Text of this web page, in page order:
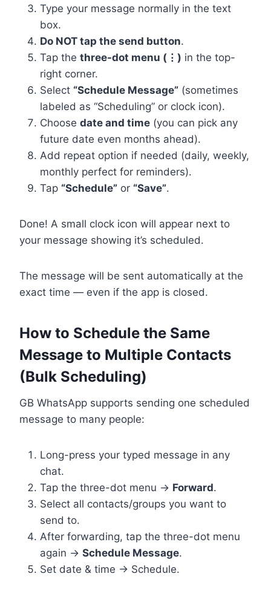
Type your message normally in the text
box.
Do NOT tap the send button.
Tap the three-dot menu (⋮) in the top-
right corner.
Select “Schedule Message” (sometimes
labeled as “Scheduling” or clock icon).
Choose date and time (you can pick any
future date even months ahead).
Add repeat option if needed (daily, weekly,
monthly perfect for reminders).
Tap “Schedule” or “Save”.
Done! A small clock icon will appear next to
your message showing it’s scheduled.
The message will be sent automatically at the
exact time — even if the app is closed.
How to Schedule the Same
Message to Multiple Contacts
(Bulk Scheduling)
GB WhatsApp supports sending one scheduled
message to many people:
Long-press your typed message in any
chat.
Tap the three-dot menu → Forward.
Select all contacts/groups you want to
send to.
After forwarding, tap the three-dot menu
again → Schedule Message.
Set date & time → Schedule.